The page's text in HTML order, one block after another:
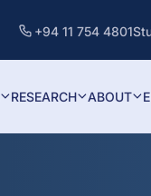
+94 11 754 4801
RESEARCH ABOUT